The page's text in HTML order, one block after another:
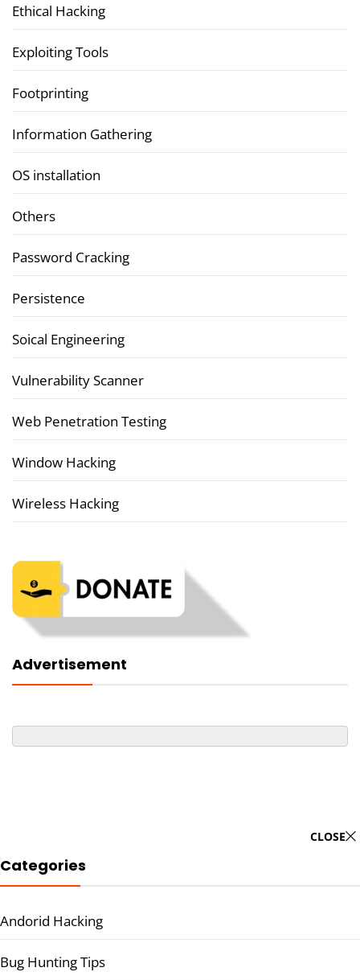
Ethical Hacking
Exploiting Tools
Footprinting
Information Gathering
OS installation
Others
Password Cracking
Persistence
Soical Engineering
Vulnerability Scanner
Web Penetration Testing
Window Hacking
Wireless Hacking
Advertisement
CLOSE
Categories
Andorid Hacking
Bug Hunting Tips